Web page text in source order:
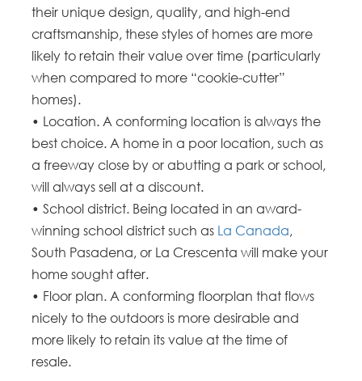
their unique design, quality, and high-end
craftsmanship, these styles of homes are more
likely to retain their value over time (particularly
when compared to more “cookie-cutter”
homes).
• Location. A conforming location is always the
best choice. A home in a poor location, such as
a freeway close by or abutting a park or school,
will always sell at a discount.
• School district. Being located in an award-
winning school district such as La Canada,
South Pasadena, or La Crescenta will make your
home sought after.
• Floor plan. A conforming floorplan that flows
nicely to the outdoors is more desirable and
more likely to retain its value at the time of
resale.